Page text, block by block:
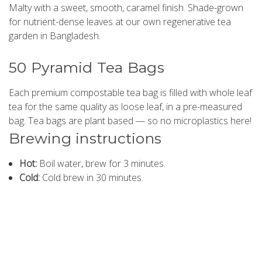
Malty with a sweet, smooth, caramel finish. Shade-grown
for nutrient-dense leaves at our own regenerative tea
garden in Bangladesh.
50 Pyramid Tea Bags
Each premium compostable tea bag is filled with whole leaf
tea for the same quality as loose leaf, in a pre-measured
bag. Tea bags are plant based — so no microplastics here!
Brewing instructions
Hot: Boil water, brew for 3 minutes.
Cold: Cold brew in 30 minutes.